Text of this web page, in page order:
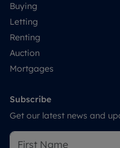
Buying
Letting
Renting
Auction
Mortgages
Subscribe
Get our latest news and